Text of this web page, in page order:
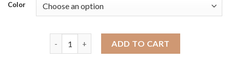
Color
ADD TO CART